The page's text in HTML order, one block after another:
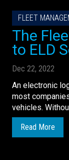
FLEET
The
to ELD
Dec 22, 2022
An electronic
most
vehicles.
Read More